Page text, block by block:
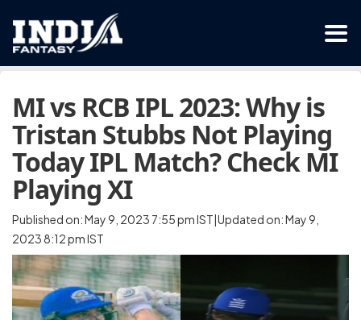
MI vs RCB IPL 2023: Why is
Tristan Stubbs Not Playing
Today IPL Match? Check MI
Playing XI
Published on: May 9, 2023 7:55 pm IST|Updated on: May 9,
2023 8:12 pm IST